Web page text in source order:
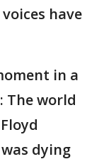
have
in a
The world
dying